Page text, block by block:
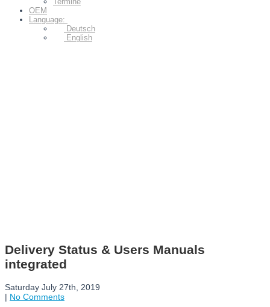
OEM
Language:
Deutsch
English
Delivery Status & Users Manuals
integrated
Saturday July 27th, 2019
| No Comments